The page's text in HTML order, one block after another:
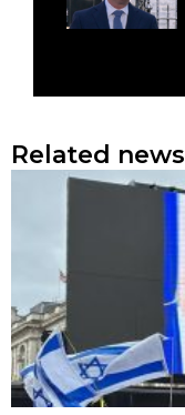
Related news